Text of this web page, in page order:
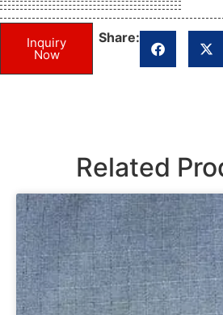
Inquiry
Now
Share:
Related